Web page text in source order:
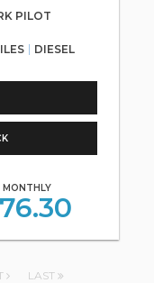
PILOT
DIESEL
MONTHLY
LAST